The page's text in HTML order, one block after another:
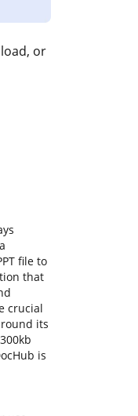
or
file to
that
crucial
its
is